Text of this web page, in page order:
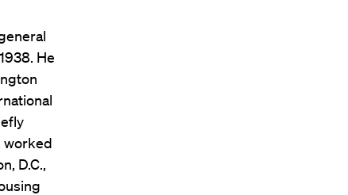
He
worked
D.C.,